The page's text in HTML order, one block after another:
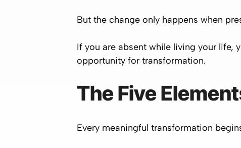
But the change only happens when
If you are absent while living your life,
opportunity for transformation.
The Five
Every meaningful transformation